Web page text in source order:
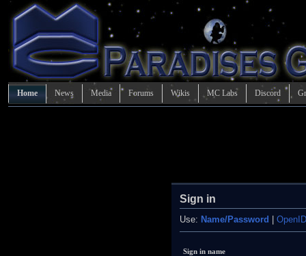
Home News Media Forums Wikis MC Labs Discord
Sign in
Use: Name/Password OpenID
Sign in name